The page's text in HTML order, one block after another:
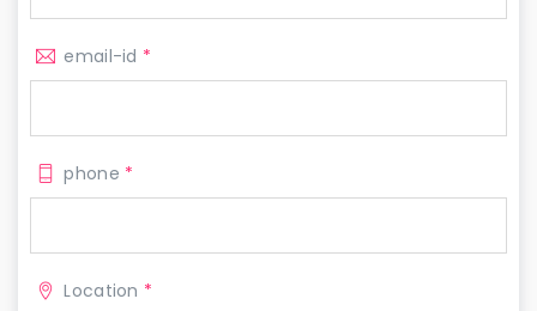
email-id *
phone *
Location *